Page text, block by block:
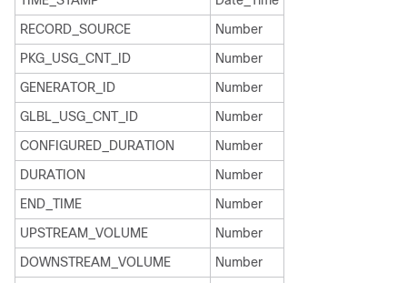
RECORD_SOURCE
Number
PKG_USG_CNT_ID
Number
GENERATOR_ID
Number
GLBL_USG_CNT_ID
Number
CONFIGURED_DURATION
Number
DURATION
Number
END_TIME
Number
UPSTREAM_VOLUME
Number
DOWNSTREAM_VOLUME
Number